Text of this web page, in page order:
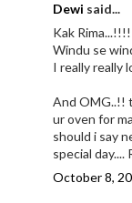
Dewi said...
Kak
Windu se
I really really
And OMG..!!
ur oven for
should i say
special day....
October 8,